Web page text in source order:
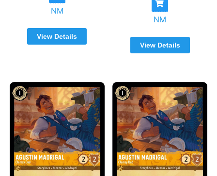
NM
View Details
NM
View Details